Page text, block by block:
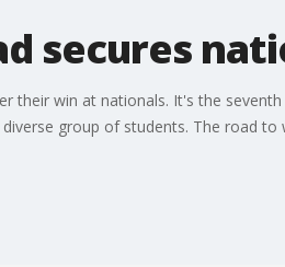
secures
their win at nationals. It's the
group of students. The road